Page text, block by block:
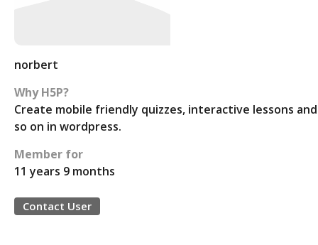
norbert
Why H5P?
Create mobile friendly quizzes, interactive lessons and
so on in wordpress.
Member for
11 years 9 months
Contact User